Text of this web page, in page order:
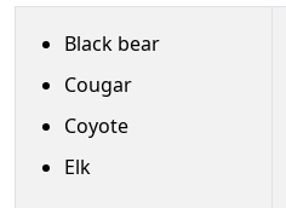
Black bear
Cougar
Coyote
Elk